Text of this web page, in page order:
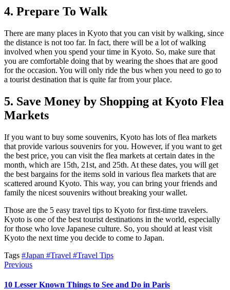
4. Prepare To Walk
There are many places in Kyoto that you can visit by walking, since
the distance is not too far. In fact, there will be a lot of walking
involved when you spend your time in Kyoto. So, make sure that
you are comfortable doing that by wearing the shoes that are good
for the occasion. You will only ride the bus when you need to go to
a tourist destination that is quite far from your place.
5. Save Money by Shopping at Kyoto Flea
Markets
If you want to buy some souvenirs, Kyoto has lots of flea markets
that provide various souvenirs for you. However, if you want to get
the best price, you can visit the flea markets at certain dates in the
month, which are 15th, 21st, and 25th. At these dates, you will get
the best bargains for the items sold in various flea markets that are
scattered around Kyoto. This way, you can bring your friends and
family the nicest souvenirs without breaking your wallet.
Those are the 5 easy travel tips to Kyoto for first-time travelers.
Kyoto is one of the best tourist destinations in the world, especially
for those who love Japanese culture. So, you should at least visit
Kyoto the next time you decide to come to Japan.
Tags #Japan #Travel #Travel Tips
Previous
10 Lesser Known Things to See and Do in Paris